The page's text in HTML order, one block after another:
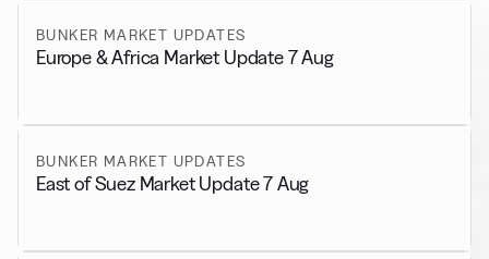
BUNKER MARKET UPDATES
Europe & Africa Market Update 7 Aug
BUNKER MARKET UPDATES
East of Suez Market Update 7 Aug